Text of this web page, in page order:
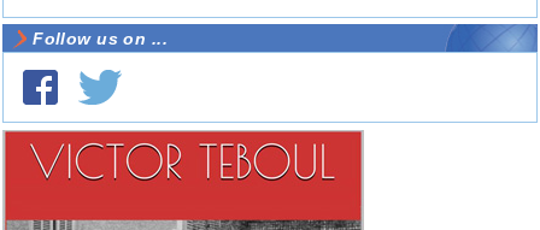
Follow us on ...